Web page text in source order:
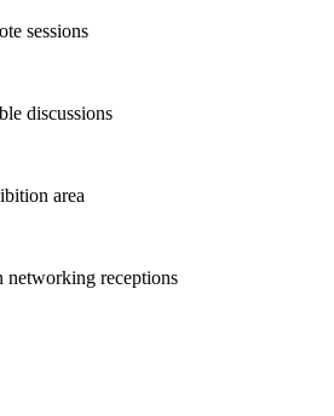
sessions
discussions
area
networking receptions